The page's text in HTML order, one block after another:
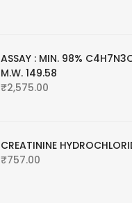
ASSAY : MIN. 98%
M.W. 149.58
₹2,575.00
CREATININE
₹757.00